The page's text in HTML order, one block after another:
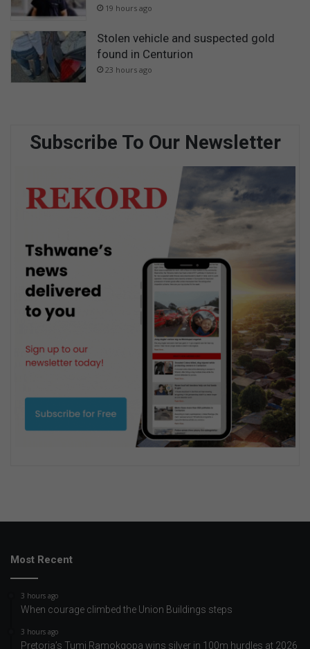
19 hours ago
Stolen vehicle and suspected gold
found in Centurion
23 hours ago
Subscribe To Our Newsletter
Most Recent
3 hours ago
When courage climbed the Union Buildings steps
3 hours ago
Pretoria’s Tumi Ramokgopa wins silver in 100m hurdles at 2026